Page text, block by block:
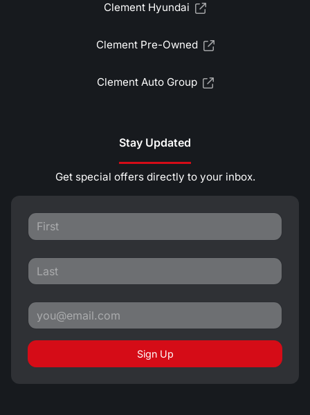
Clement Hyundai
Clement Pre-Owned
Clement Auto Group
Stay Updated
Get special offers directly to your inbox.
Sign Up